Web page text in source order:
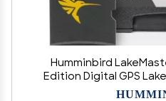
Humminbird
Edition Digital GPS
Version